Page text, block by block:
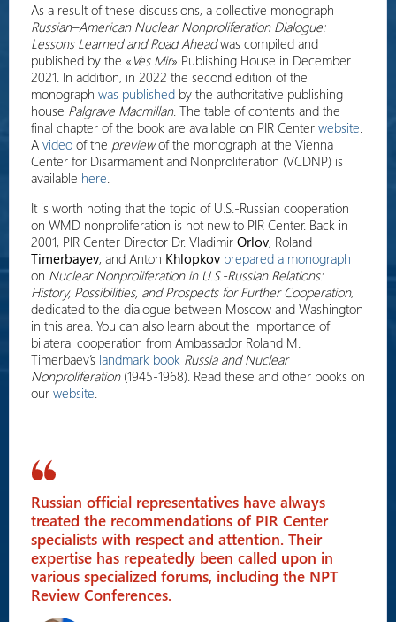
As a result of these discussions, a collective monograph
Russian–American Nuclear Nonproliferation Dialogue:
Lessons Learned and Road Aheadwas compiled and
published by the « Ves Mir» Publishing House in December
2021. In addition, in 2022 the second edition of the
monograph was published by the authoritative publishing
house Palgrave Macmillan. The table of contents and the
final chapter of the book are available on PIR Center website.
A video of the previewof the monograph at the Vienna
Center for Disarmament and Nonproliferation (VCDNP) is
available here.
It is worth noting that the topic of U.S.-Russian cooperation
on WMD nonproliferation is not new to PIR Center. Back in
2001, PIR Center Director Dr. Vladimir Orlov, Roland
Timerbayev, and Anton Khlopkov prepared a monograph
on Nuclear Nonproliferation in U.S.-Russian Relations:
History, Possibilities, and Prospects for Further Cooperation,
dedicated to the dialogue between Moscow and Washington
in this area. You can also learn about the importance of
bilateral cooperation from Ambassador Roland M.
Timerbaev’s landmark book Russia and Nuclear
Nonproliferation(1945-1968). Read these and other books on
our website.
Russian official representatives have always
treated the recommendations of PIR Center
specialists with respect and attention. Their
expertise has repeatedly been called upon in
various specialized forums, including the NPT
Review Conferences.